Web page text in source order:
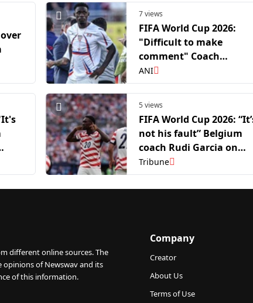
7 views
FIFA World Cup 2026:
"Difficult to make
comment" Coach
Pochettino on Balogun
row after USA's WC exit
ANI
5 views
FIFA World Cup 2026:
not his fault” Belgium
coach Rudi Garcia on
Folarin Balogun
controversy
Tribune
different online sources. The
of Newswav and its
of this information.
Company
Creator
About Us
Terms of Use